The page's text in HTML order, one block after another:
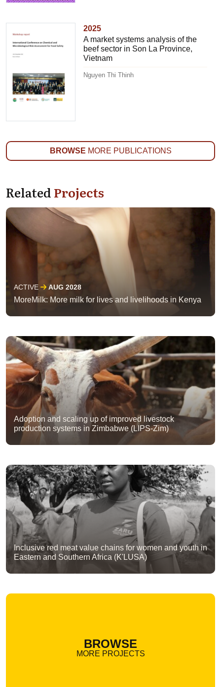
2025
A market systems analysis of the
beef sector in Son La Province,
Vietnam
Nguyen Thi Thinh
BROWSE MORE PUBLICATIONS
RelatedProjects
ACTIVE AUG 2028
MoreMilk: More milk for lives and livelihoods in Kenya
Adoption and scaling up of improved livestock
production systems in Zimbabwe (LIPS-Zim)
Inclusive red meat value chains for women and youth in
Eastern and Southern Africa (K'LUSA)
BROWSE
MORE PROJECTS